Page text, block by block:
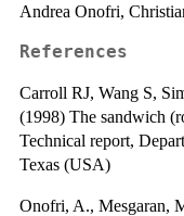
Andrea Onofri,
References
Carroll RJ, Wang S,
(1998) The sandwich
Technical report,
Texas (USA)
Onofri, A., Mesgaran,